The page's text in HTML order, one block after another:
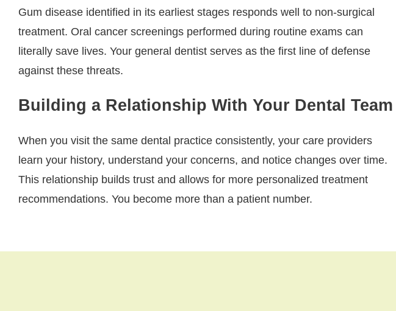
Gum disease identified in its earliest stages responds well to non-surgical
treatment. Oral cancer screenings performed during routine exams can
literally save lives. Your general dentist serves as the first line of defense
against these threats.
Building a Relationship With Your Dental Team
When you visit the same dental practice consistently, your care providers
learn your history, understand your concerns, and notice changes over time.
This relationship builds trust and allows for more personalized treatment
recommendations. You become more than a patient number.